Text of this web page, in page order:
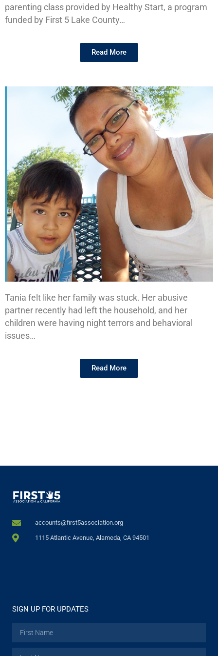
parenting class provided by Healthy Start, a program
funded by First 5 Lake County…
Read More
Tania's
Story
Tania felt like her family was stuck. Her abusive
partner recently had left the household, and her
children were having night terrors and behavioral
issues…
Read More
accounts@first5association.org
1115 Atlantic Avenue, Alameda, CA 94501
SIGN UP FOR UPDATES